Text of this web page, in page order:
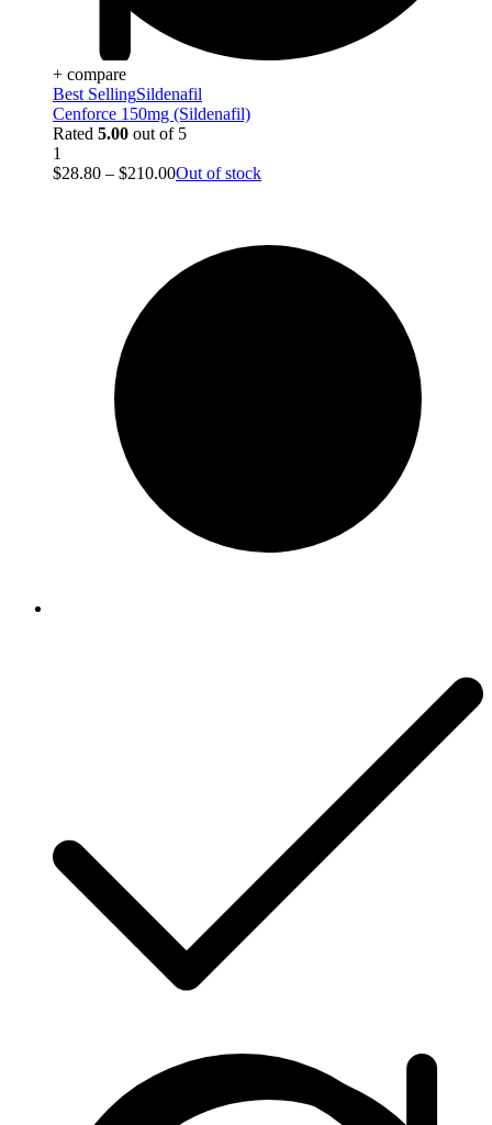
+ compare
Best SellingSildenafil
Cenforce 150mg (Sildenafil)
Rated 5.00 out of 5
1
$28.80 – $210.00Out of stock